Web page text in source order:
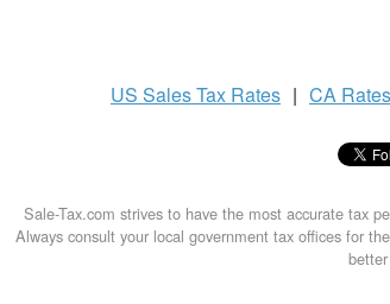
US Sales Tax Rates | CA Rates
Sale-Tax.com strives to have the most accurate tax
Always consult your local government tax offices for